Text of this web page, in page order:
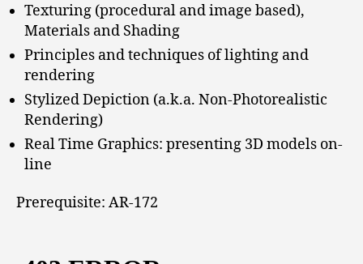
Texturing (procedural and image based),
Materials and Shading
Principles and techniques of lighting and
rendering
Stylized Depiction (a.k.a. Non-Photorealistic
Rendering)
Real Time Graphics: presenting 3D models on-
line
Prerequisite: AR-172